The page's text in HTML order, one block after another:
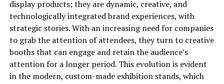
analytics can help you proactively address issues
and concerns within your workforce and boost
employee retention and satisfaction in the
process.
To explore practical applications of HR analytics,
consider exploring these5 HR dashboard
display products; they are dynamic, creative, and
technologically integrated brand experiences, with
strategic stories. With an increasing need for companies
to grab the attention of attendees, they turn to creative
booths that can engage and retain the audience’s
attention for a longer period. This evolution is evident
in the modern, custom-made exhibition stands, which